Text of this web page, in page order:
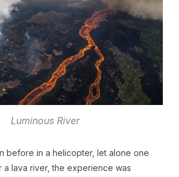
Luminous River
before in a helicopter, let alone one
a lava river, the experience was